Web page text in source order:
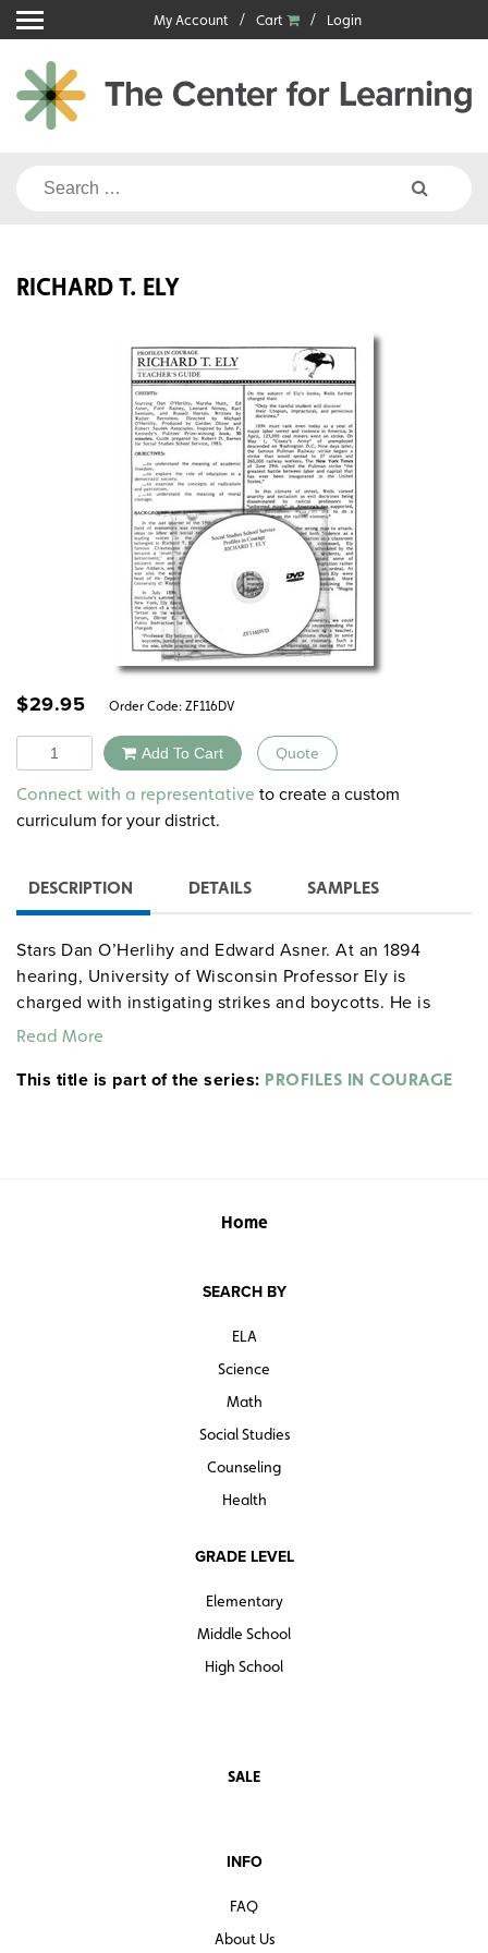
Skip
to
content
My Account Cart Login
Search
RICHARD T. ELY
$29.95 Order Code: ZF116DV
Quantity Add To Cart Quote
Alternative:
Connect with a representative to create a custom
curriculum for your district.
DESCRIPTION DETAILS SAMPLES
Stars Dan O’Herlihy and Edward Asner. At an 1894
hearing, University of Wisconsin Professor Ely is
charged with instigating strikes and boycotts. He is
suspected of advocating subversive doctrines because
acquittal by the regents is now seen as a landmark of
Read More
This title is part of the series: PROFILES IN COURAGE
Home
SEARCH BY
ELA
Science
Math
Social Studies
Counseling
Health
GRADE LEVEL
Elementary
Middle School
High School
SALE
INFO
FAQ
About Us